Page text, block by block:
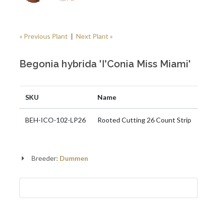
« Previous Plant | Next Plant »
Begonia hybrida 'I'Conia Miss Miami'
SKU Name
BEH-ICO-102-LP26 Rooted Cutting 26 Count Strip
Breeder: Dummen